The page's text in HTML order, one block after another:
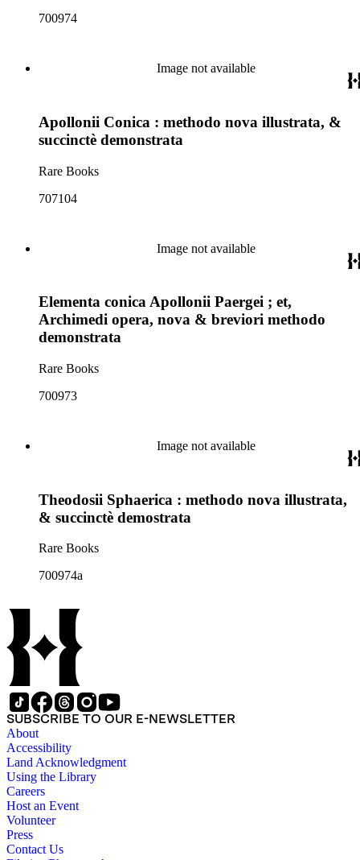
700974
Image not available
Apollonii Conica : methodo nova illustrata, &
succinctè demonstrata
Rare Books
707104
Image not available
Elementa conica Apollonii Paergei ; et,
Archimedi opera, nova & breviori methodo
demonstrata
Rare Books
700973
Image not available
Theodosii Sphaerica : methodo nova illustrata,
& succinctè demostrata
Rare Books
700974a
SUBSCRIBE TO OUR E-NEWSLETTER
About
Accessibility
Land Acknowledgment
Using the Library
Careers
Host an Event
Volunteer
Press
Contact Us